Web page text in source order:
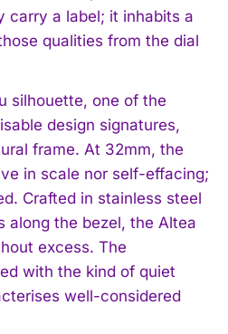
carry a label; it inhabits a
qualities from the dial
silhouette, one of the
design signatures,
frame. At 32mm, the
in scale nor self-effacing;
Crafted in stainless steel
along the bezel, the Altea
excess. The
with the kind of quiet
well-considered